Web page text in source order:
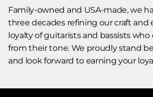
Family-owned and USA-made, we
three decades refining our craft and
loyalty of guitarists and bassists
from their tone. We proudly stand
and look forward to earning your